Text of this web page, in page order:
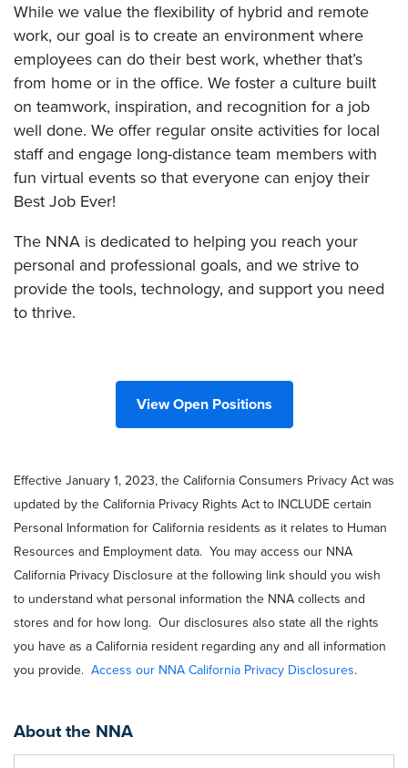
While we value the flexibility of hybrid and remote
work, our goal is to create an environment where
employees can do their best work, whether that’s
from home or in the office. We foster a culture built
on teamwork, inspiration, and recognition for a job
well done. We offer regular onsite activities for local
staff and engage long-distance team members with
fun virtual events so that everyone can enjoy their
Best Job Ever!
The NNA is dedicated to helping you reach your
personal and professional goals, and we strive to
provide the tools, technology, and support you need
to thrive.
View Open Positions
Effective January 1, 2023, the California Consumers Privacy Act was
updated by the California Privacy Rights Act to INCLUDE certain
Personal Information for California residents as it relates to Human
Resources and Employment data. You may access our NNA
California Privacy Disclosure at the following link should you wish
to understand what personal information the NNA collects and
stores and for how long. Our disclosures also state all the rights
you have as a California resident regarding any and all information
you provide. Access our NNA California Privacy Disclosures.
About the NNA